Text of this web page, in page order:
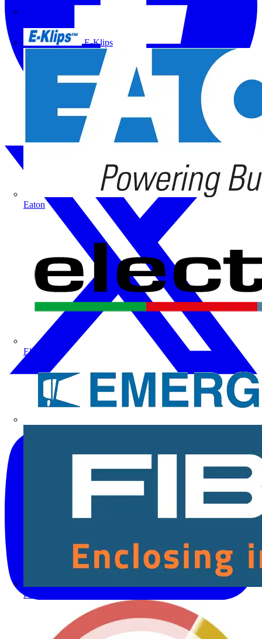
E-Klips
Eaton
Electrium
Fibox